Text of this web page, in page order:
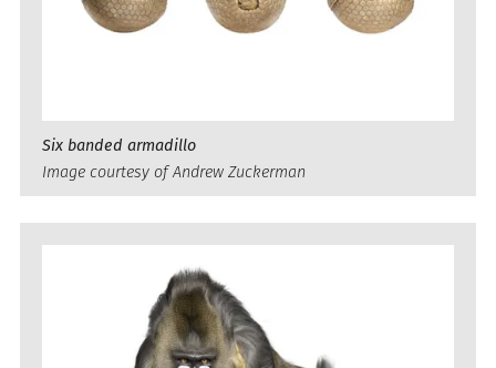
Six banded armadillo
Image courtesy of Andrew Zuckerman